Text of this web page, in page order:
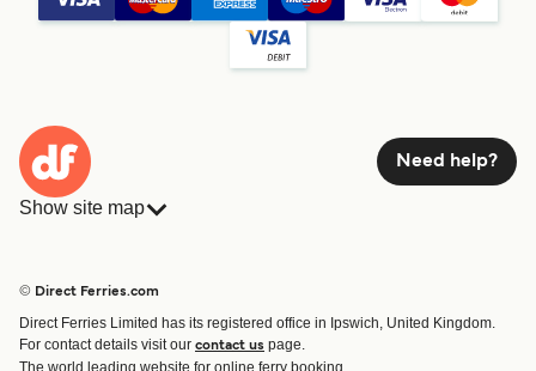
Need help?
Show site map
Route & Port finder
Ferry tickets
© Direct Ferries.com
Direct Ferries Limited has its registered office in Ipswich, United Kingdom.
For contact details visit our contact us page.
The world leading website for online ferry booking